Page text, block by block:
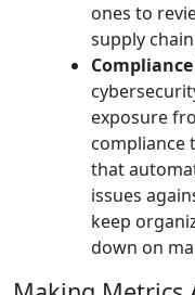
ones to
supply
exposure
compliance
that
issues
keep
down on